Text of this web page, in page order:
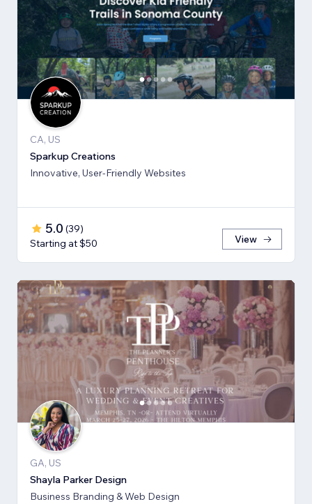
CA, US
Sparkup Creations
Innovative, User-Friendly Websites
5.0 (39)
Starting at $50
View
GA, US
Shayla Parker Design
Business Branding & Web Design